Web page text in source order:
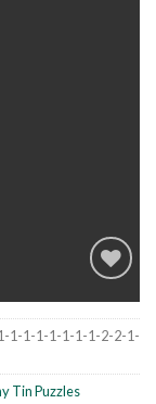
Add to
1-1-1-1-1-1-1-2-2-1-
Tin Puzzles